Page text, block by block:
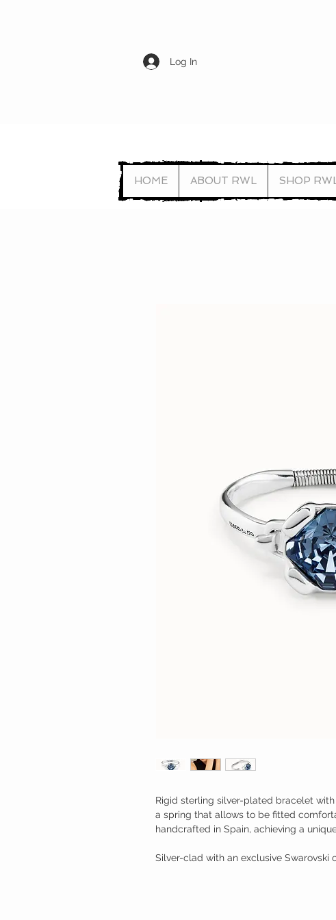
Log In
HOME ABOUT RWL SHOP
Rigid sterling silver-plated bracelet
a spring that allows to be fitted
handcrafted in Spain, achieving a
Silver-clad with an exclusive Swarovski